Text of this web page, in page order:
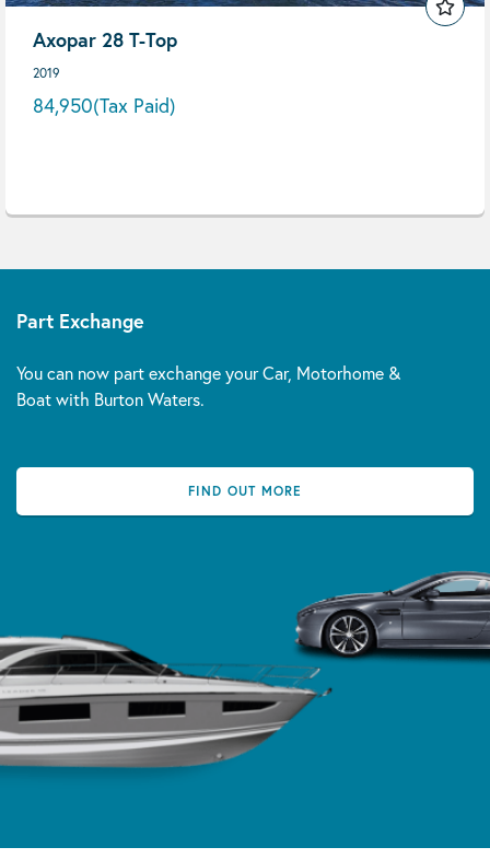
Axopar 28 T-Top
2019
84,950(Tax Paid)
Part Exchange
You can now part exchange your Car, Motorhome &
Boat with Burton Waters.
FIND OUT MORE